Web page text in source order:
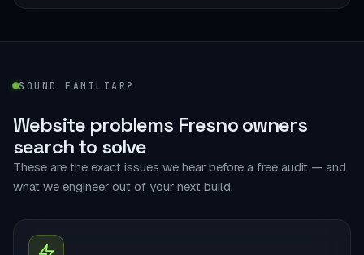
SOUND FAMILIAR?
Website problems Fresno owners
search to solve
These are the exact issues we hear before a free audit — and
what we engineer out of your next build.